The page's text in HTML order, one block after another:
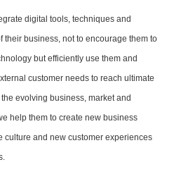
digital tools, techniques and
their business, not to encourage them to
but efficiently use them and
customer needs to reach ultimate
evolving business, market and
help them to create new business
culture and new customer experiences